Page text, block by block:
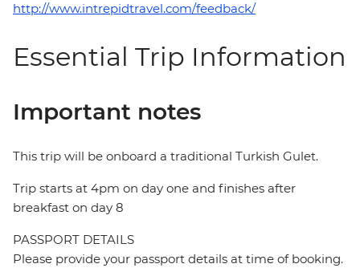
http://www.intrepidtravel.com/feedback/
Essential Trip Information
Important notes
This trip will be onboard a traditional Turkish Gulet.
Trip starts at 4pm on day one and finishes after
breakfast on day 8
PASSPORT DETAILS
Please provide your passport details at time of booking.